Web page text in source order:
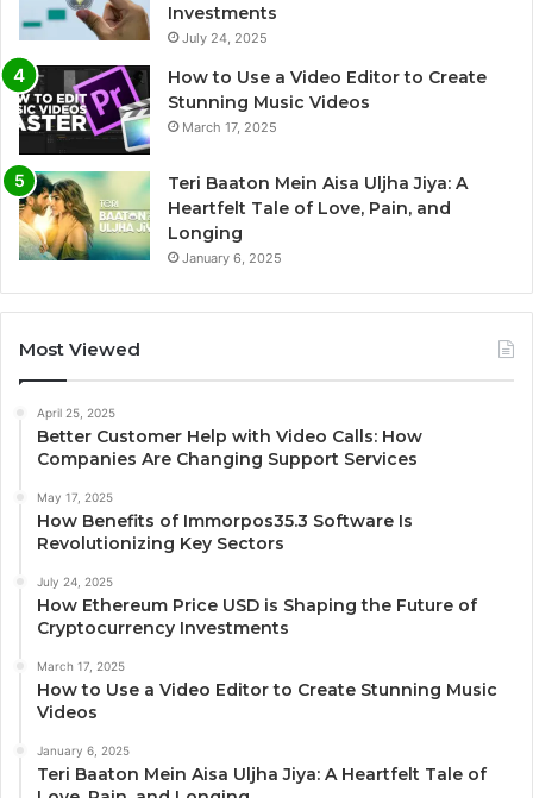
Investments
July 24, 2025
How to Use a Video Editor to Create
Stunning Music Videos
March 17, 2025
Teri Baaton Mein Aisa Uljha Jiya: A
Heartfelt Tale of Love, Pain, and
Longing
January 6, 2025
Most Viewed
April 25, 2025
Better Customer Help with Video Calls: How
Companies Are Changing Support Services
May 17, 2025
How Benefits of Immorpos35.3 Software Is
Revolutionizing Key Sectors
July 24, 2025
How Ethereum Price USD is Shaping the Future of
Cryptocurrency Investments
March 17, 2025
How to Use a Video Editor to Create Stunning Music
Videos
January 6, 2025
Teri Baaton Mein Aisa Uljha Jiya: A Heartfelt Tale of